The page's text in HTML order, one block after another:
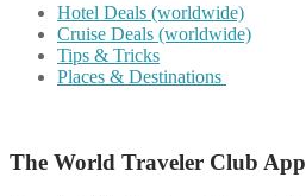
Hotel Deals (worldwide)
Cruise Deals (worldwide)
Tips & Tricks
Places & Destinations
The World Traveler Club App